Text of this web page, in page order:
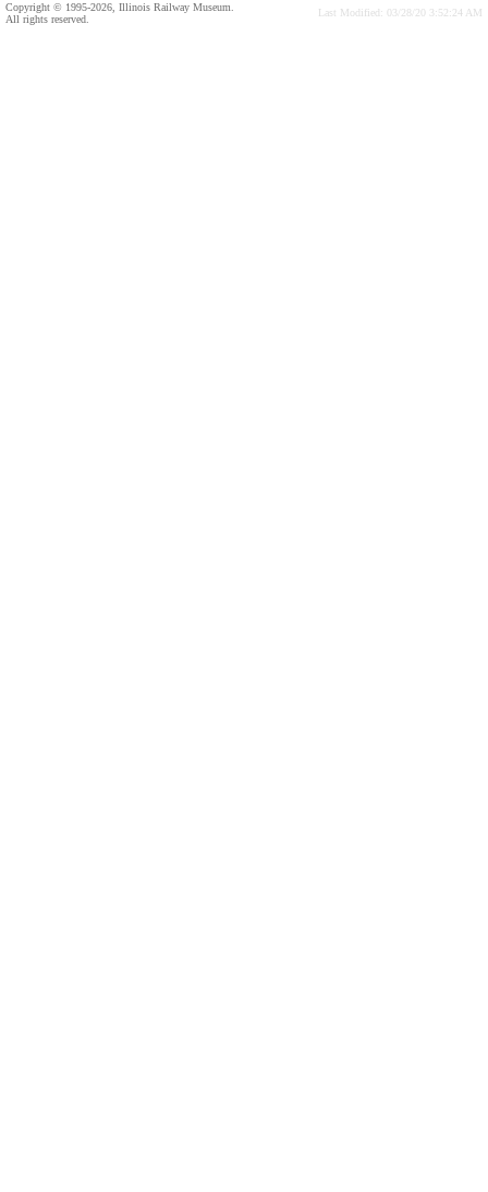
Copyright © 1995-2026, Illinois Railway Museum.
All rights reserved.
Last Modified: 03/28/20 3:52:24 AM